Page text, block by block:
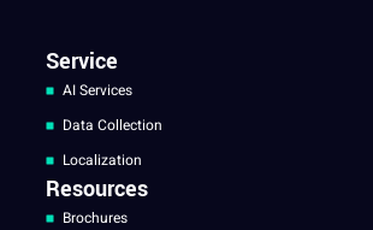
Service
AI Services
Data Collection
Localization
Resources
Brochures